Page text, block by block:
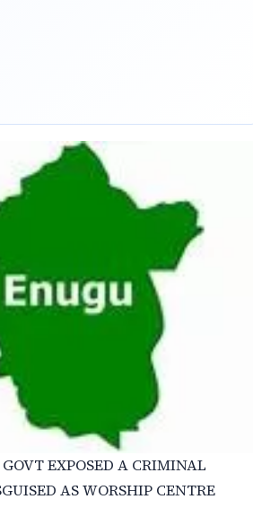
EXPOSED A CRIMINAL
AS WORSHIP CENTRE